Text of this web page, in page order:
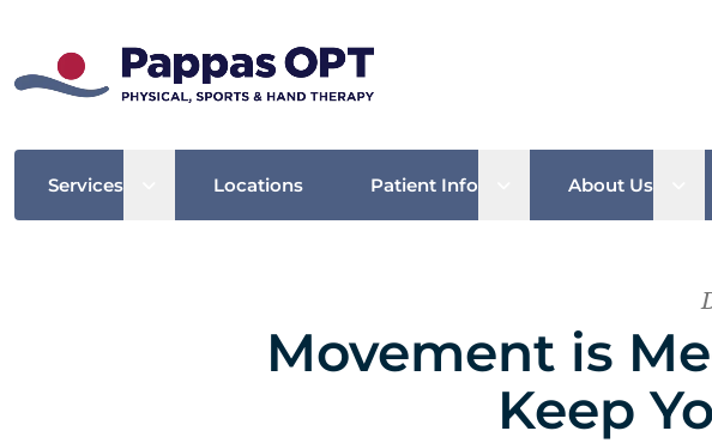
Services Open sub menu
Locations Patient Info Open sub menu
About Us
Movement is
Keep